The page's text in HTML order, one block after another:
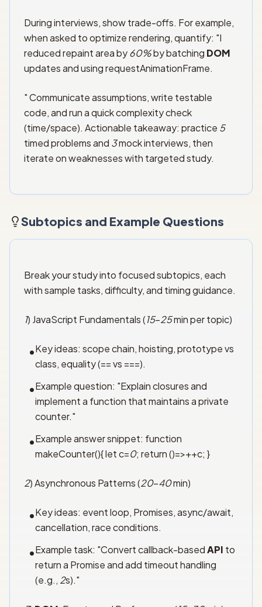
During interviews, show trade-offs. For example,
when asked to optimize rendering, quantify: "I
reduced repaint area by60%by batching DOM
updates and using requestAnimationFrame.
" Communicate assumptions, write testable
code, and run a quick complexity check
(time/space). Actionable takeaway: practice 5
timed problems and 3mock interviews, then
iterate on weaknesses with targeted study.
Subtopics and Example Questions
Break your study into focused subtopics, each
with sample tasks, difficulty, and timing guidance.
1) JavaScript Fundamentals (15–25min per topic)
•Key ideas: scope chain, hoisting, prototype vs
class, equality (== vs ===).
•Example question: "Explain closures and
implement a function that maintains a private
counter."
•Example answer snippet: function
makeCounter(){ let c=0; return ()=>++c; }
2) Asynchronous Patterns (20–40min)
•Key ideas: event loop, Promises, async/await,
cancellation, race conditions.
•Example task: "Convert callback-basedAPI to
return a Promise and add timeout handling
(e.g., 2s)."